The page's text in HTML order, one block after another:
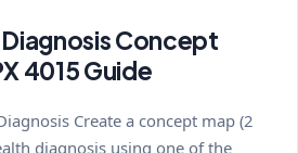
Concept
4015 Guide
Create a concept map (2
diagnosis using one of the